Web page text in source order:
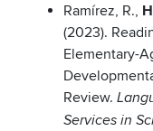
Ramírez, R.,
(2023).
Elementary-
Review.
Services in